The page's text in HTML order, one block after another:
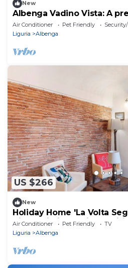
New
Albenga Vadino Vista: A
apartment overlooking the
retreat.
Air Conditioner Pet Friendly
Liguria
Albenga
US $266
New
Holiday Home 'La Volta
View, Wi-Fi and Air
Air Conditioner Pet Friendly
TV
Liguria
Albenga